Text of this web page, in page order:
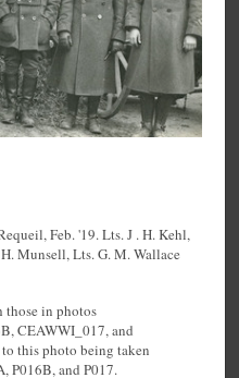
Feb. '19. Lts. J . H. Kehl,
Munsell, Lts. G. M. Wallace
in photos
CEAWWI_017, and
this photo being taken
P016B, and P017.